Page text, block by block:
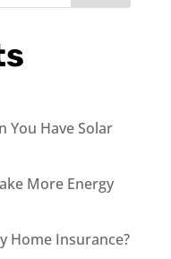
You Have Solar
More Energy
Home Insurance?